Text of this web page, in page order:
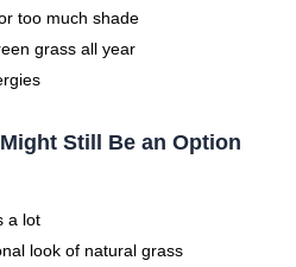
too much shade
grass all year
Still Be an Option
a lot
look of natural grass